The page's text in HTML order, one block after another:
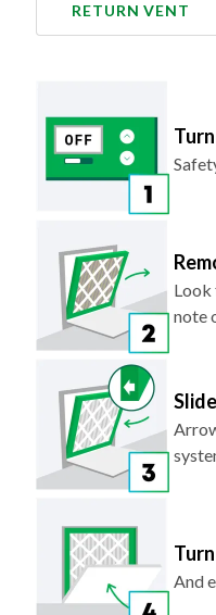
RETURN VENT
Look
note
And